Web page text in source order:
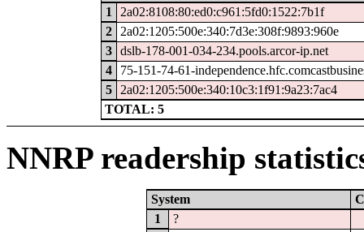
1
2a02:8108:80:ed0:c961:5fd0:1522:7b1f
2
2a02:1205:500e:340:7d3e:308f:9893:960e
3
dslb-178-001-034-234.pools.arcor-ip.net
4
75-151-74-61-
5
2a02:1205:500e:340:10c3:1f91:9a23:7ac4
TOTAL: 5
NNRP readership
System
1
?